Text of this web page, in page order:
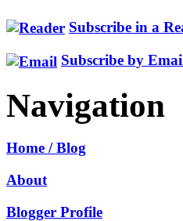
Subscribe in a
Subscribe by
Navigation
Home / Blog
About
Blogger Profile